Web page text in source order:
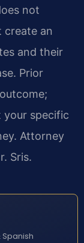
not
create an
and their
Prior
your specific
Attorney
Sris.
Spanish